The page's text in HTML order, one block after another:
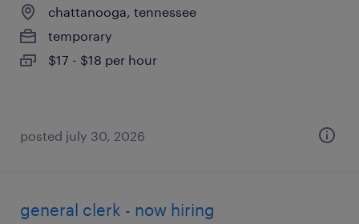
chattanooga, tennessee
temporary
$17 - $18 per hour
posted july 30, 2026
general clerk - now hiring